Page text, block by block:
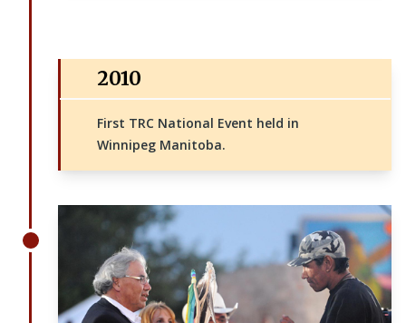
2010
First TRC National Event held in
Winnipeg Manitoba.